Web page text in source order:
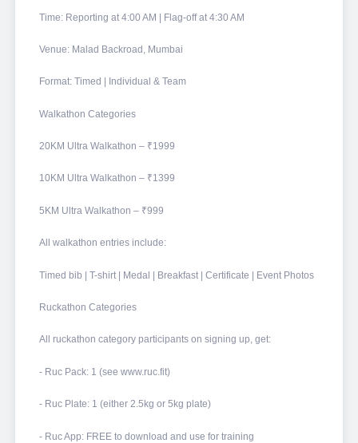
Time: Reporting at 4:00 AM | Flag-off at 4:30 AM
Venue: Malad Backroad, Mumbai
Format: Timed | Individual & Team
Walkathon Categories
20KM Ultra Walkathon – ₹1999
10KM Ultra Walkathon – ₹1399
5KM Ultra Walkathon – ₹999
All walkathon entries include:
Timed bib | T-shirt | Medal | Breakfast | Certificate | Event Photos
Ruckathon Categories
All ruckathon category participants on signing up, get:
- Ruc Pack: 1 (see www.ruc.fit)
- Ruc Plate: 1 (either 2.5kg or 5kg plate)
- Ruc App: FREE to download and use for training